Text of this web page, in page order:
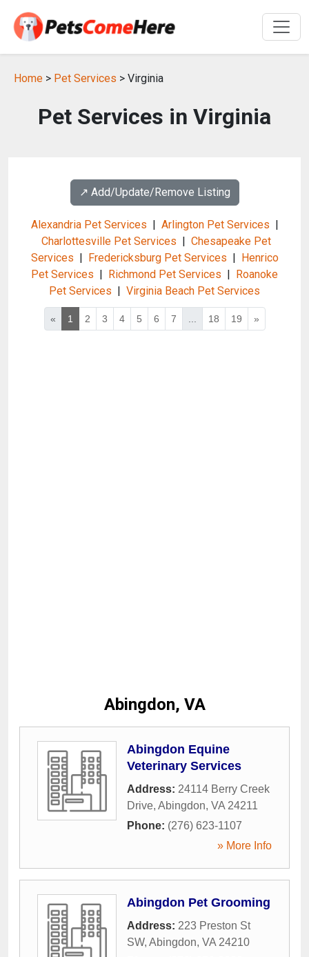
Home > Pet Services > Virginia
Pet Services in Virginia
↗️ Add/Update/Remove Listing
Alexandria Pet Services | Arlington Pet Services |
Charlottesville Pet Services | Chesapeake Pet
Services | Fredericksburg Pet Services | Henrico
Pet Services | Richmond Pet Services | Roanoke
Pet Services | Virginia Beach Pet Services
« 1 2 3 4 5 6 7 18 19 »
Abingdon, VA
Abingdon Equine
Veterinary Services
Address: 24114 Berry Creek
Drive, Abingdon, VA 24211
Phone: (276) 623-1107
» More Info
Abingdon Pet Grooming
Address: 223 Preston St
SW, Abingdon, VA 24210